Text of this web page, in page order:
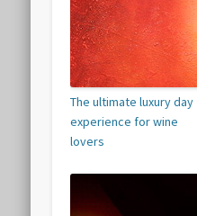
The ultimate luxury day
experience for wine
lovers